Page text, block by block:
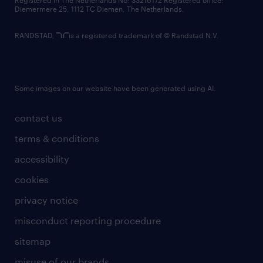
contact us
terms & conditions
accessibility
cookies
privacy notice
misconduct reporting procedure
sitemap
Diemermere 25, 1112 TC Diemen, The Netherlands.
RANDSTAD, is a registered trademark of © Randstad N.V.
Some images on our website have been generated using AI.